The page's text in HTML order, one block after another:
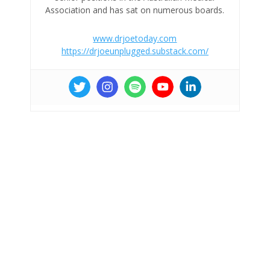
Association and has sat on numerous boards.
www.drjoetoday.com
https://drjoeunplugged.substack.com/